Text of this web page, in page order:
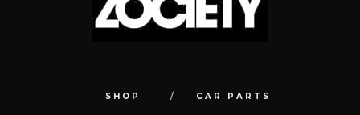
SHOP CAR PARTS